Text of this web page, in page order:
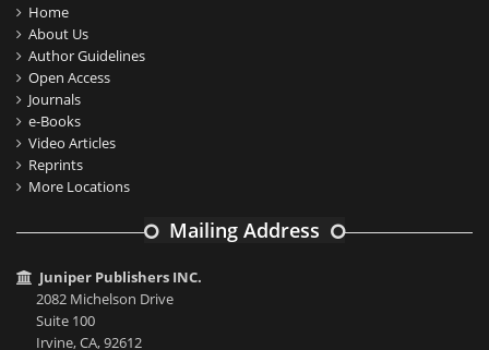
Home
About Us
Author Guidelines
Open Access
Journals
e-Books
Video Articles
Reprints
More Locations
Mailing Address
Juniper Publishers INC.
2082 Michelson Drive
Suite 100
Irvine, CA, 92612